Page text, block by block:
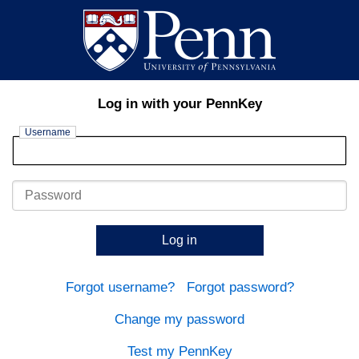
Log in with your PennKey
Username
Password
Log in
Forgot username? Forgot password?
Change my password
Test my PennKey